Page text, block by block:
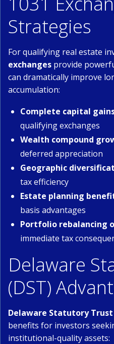
Strategies
For qualifying real estate
exchanges provide
can dramatically improve
accumulation:
Complete capital
qualifying exchanges
Wealth compound
deferred appreciation
Geographic
tax efficiency
Estate planning
basis advantages
Portfolio rebalancing
immediate tax
Delaware
(DST)
Delaware Statutory
benefits for investors
institutional-quality assets: